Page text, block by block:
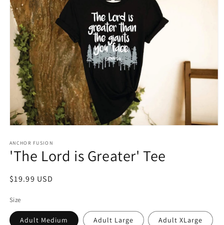
ANCHOR FUSION
'The Lord is Greater' Tee
Regular price
$19.99 USD
Size
Adult Medium Adult Large Adult XLarge